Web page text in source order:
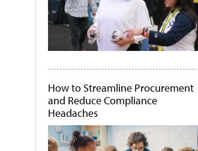
How to Streamline Procurement
and Reduce Compliance
Headaches